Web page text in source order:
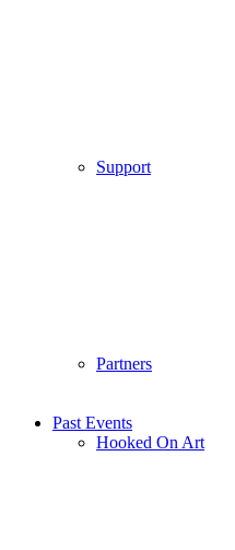
Support
Partners
Past Events
Hooked On Art